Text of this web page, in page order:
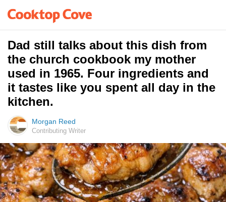
Dad still talks about this dish from
the church cookbook my mother
used in 1965. Four ingredients and
it tastes like you spent all day in the
kitchen.
Morgan Reed
Contributing Writer